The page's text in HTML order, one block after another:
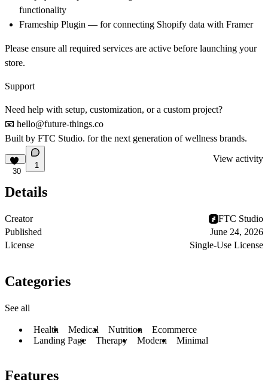
functionality
Frameship Plugin — for connecting Shopify data with Framer
Please ensure all required services are active before launching your
store.
Support
Need help with setup, customization, or a custom project?
📧 hello@future-things.co
Built by FTC Studio. for the next generation of wellness brands.
30
1
View activity
Details
Creator
FTC Studio
Published
June 24, 2026
License
Single-Use License
Categories
See all
Health Medical Nutrition
Ecommerce
Landing Page
Therapy Modern Minimal
Features